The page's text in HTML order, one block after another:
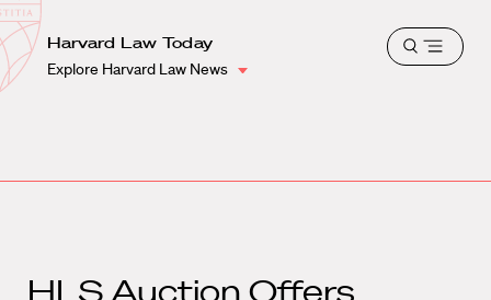
Harvard
Law
School
Shield
Harvard Law Today
Explore Harvard Law News
Open
HLS Auction Offers